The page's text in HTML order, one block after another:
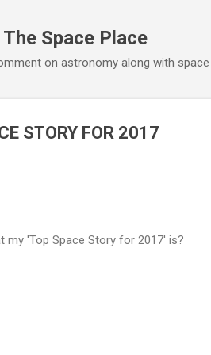
Space Place
on astronomy along with
STORY FOR 2017
my 'Top Space Story for 2017' is?